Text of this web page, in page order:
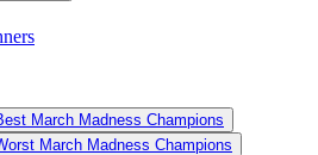
March Madness Champions
March Madness Champions